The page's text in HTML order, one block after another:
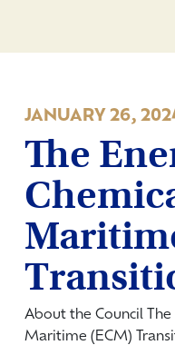
JANUARY 26,
The
About the Council
Maritime (ECM)